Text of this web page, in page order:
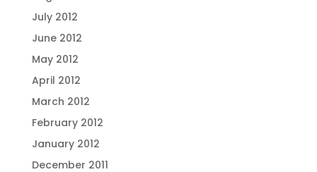
July 2012
June 2012
May 2012
April 2012
March 2012
February 2012
January 2012
December 2011